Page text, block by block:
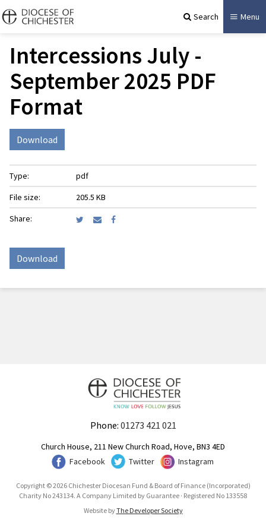
Search Menu
Intercessions July -
September 2025 PDF
Format
Download
Type:
pdf
File size:
205.5 KB
Share:
Download
Phone: 01273 421 021
Church House, 211 New Church Road, Hove, BN3 4ED
Facebook
Twitter Instagram
Copyright © 2026 Chichester Diocesan Fund & Board of Finance (Incorporated)
Charity No 243134. A Company Limited by Guarantee · Registered No 133558
Website byThe Developer Society